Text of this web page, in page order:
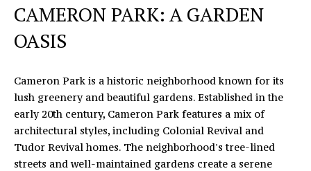
X
R
Y
H
O
CAMERON PARK: A GARDEN
OASIS
Cameron Park is a historic neighborhood known for its
lush greenery and beautiful gardens. Established in the
early 20th century, Cameron Park features a mix of
architectural styles, including Colonial Revival and
Tudor Revival homes. The neighborhood's tree-lined
streets and well-maintained gardens create a serene